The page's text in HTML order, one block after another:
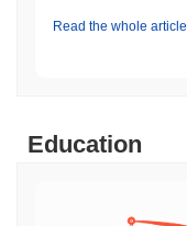
Read the whole article
Education